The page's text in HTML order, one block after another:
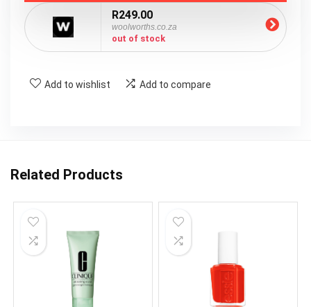
R249.00
woolworths.co.za
out of stock
Add to wishlist Add to compare
Related Products